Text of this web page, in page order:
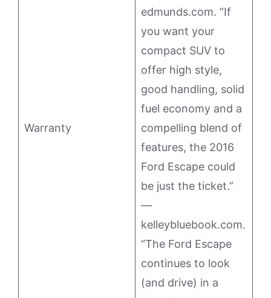
Warranty
edmunds.com. “If
you want your
compact SUV to
offer high style,
good handling, solid
fuel economy and a
compelling blend of
features, the 2016
Ford Escape could
be just the ticket.”
—
kelleybluebook.com.
“The Ford Escape
continues to look
(and drive) in a